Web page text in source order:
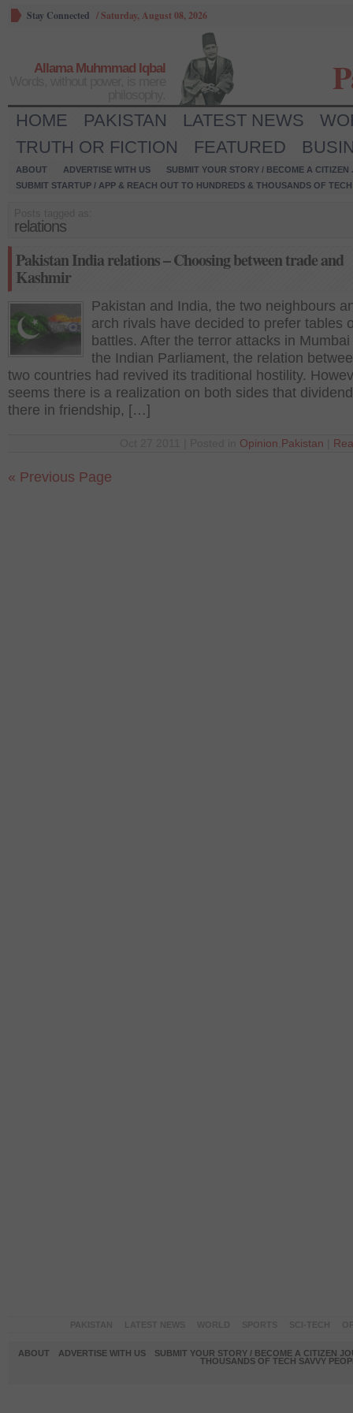
Stay Connected /Saturday, August 08, 2026
Allama Muhmmad Iqbal
HOME PAKISTAN LATEST NEWS
TRUTH OR FICTION
FEATURED
ABOUT ADVERTISE WITH US
SUBMIT YOUR STORY / BECOME A CITIZEN
SUBMIT STARTUP / APP & REACH OUT TO HUNDREDS & THOUSANDS OF
relations
Pakistan India relations – Choosing between trade and
Kashmir
Pakistan and India, the two neighbours
arch rivals have decided to prefer tables
battles. After the terror attacks in
the Indian Parliament, the relation
two countries had revived its traditional hostility.
seems there is a realization on both sides that
there in friendship, […]
Opinion Pakistan
« Previous Page
ABOUT ADVERTISE WITH US
SUBMIT YOUR STORY / BECOME A CITIZEN
THOUSANDS OF TECH SAVVY